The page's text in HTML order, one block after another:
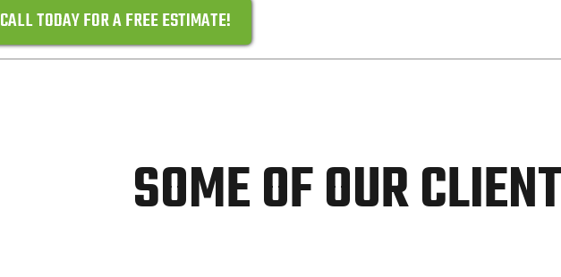
CALL TODAY FOR A FREE ESTIMATE!
SOME OF OUR